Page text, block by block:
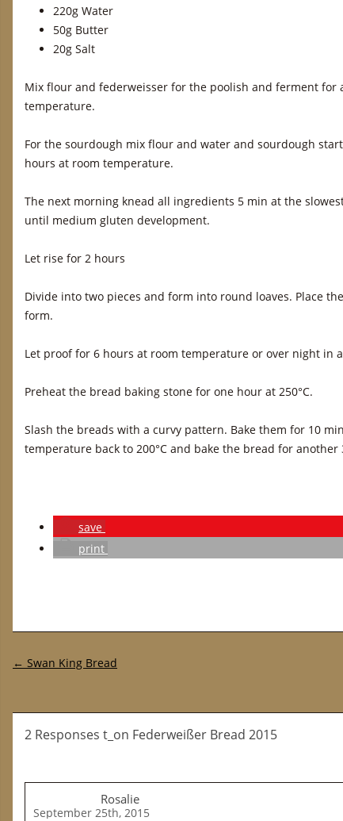
220g Water
50g Butter
20g Salt
Mix flour and federweisser for the poolish and ferment for
temperature.
For the sourdough mix flour and water and sourdough
hours at room temperature.
The next morning knead all ingredients 5 min at the
until medium gluten development.
Let rise for 2 hours
Divide into two pieces and form into round loaves. Place
form.
Let proof for 6 hours at room temperature or over night in
Preheat the bread baking stone for one hour at 250°C.
Slash the breads with a curvy pattern. Bake them for 10
temperature back to 200°C and bake the bread for another
save
print
Post navigation
← Swan King Bread
2 Responses t_on Federweißer Bread 2015
Rosalie
September 25th, 2015